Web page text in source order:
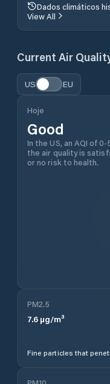
Dados climáticos
View All
Current Air
US EU
Hoje
Good
In the US, an AQI of
the air quality is
or no risk to health.
PM2.5
7.6 µg/m³
Fine particles that